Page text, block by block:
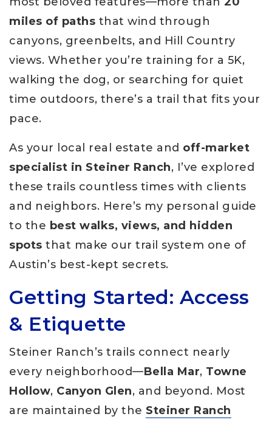
miles of paths that wind through
canyons, greenbelts, and Hill Country
views. Whether you’re training for a 5K,
walking the dog, or searching for quiet
time outdoors, there’s a trail that fits your
pace.
As your local real estate and off-market
specialist in Steiner Ranch, I’ve explored
these trails countless times with clients
and neighbors. Here’s my personal guide
to the best walks, views, and hidden
spots that make our trail system one of
Austin’s best-kept secrets.
Getting Started: Access
& Etiquette
Steiner Ranch’s trails connect nearly
every neighborhood—Bella Mar, Towne
Hollow, Canyon Glen, and beyond. Most
are maintained by the Steiner Ranch